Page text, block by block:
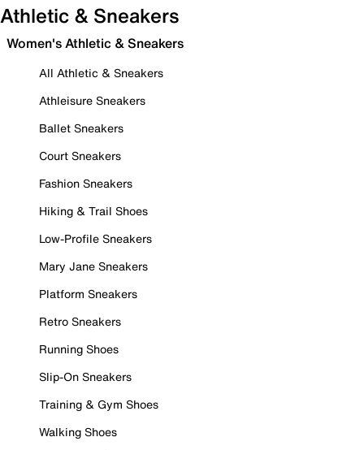
Athletic & Sneakers
Women's Athletic & Sneakers
All Athletic & Sneakers
Athleisure Sneakers
Ballet Sneakers
Court Sneakers
Fashion Sneakers
Hiking & Trail Shoes
Low-Profile Sneakers
Mary Jane Sneakers
Platform Sneakers
Retro Sneakers
Running Shoes
Slip-On Sneakers
Training & Gym Shoes
Walking Shoes